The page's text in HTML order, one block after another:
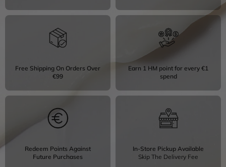
Free Shipping On Orders Over
€99
Earn 1 HM point for every €1
spend
Redeem Points Against
Future Purchases
In-Store Pickup Available
Skip The Delivery Fee